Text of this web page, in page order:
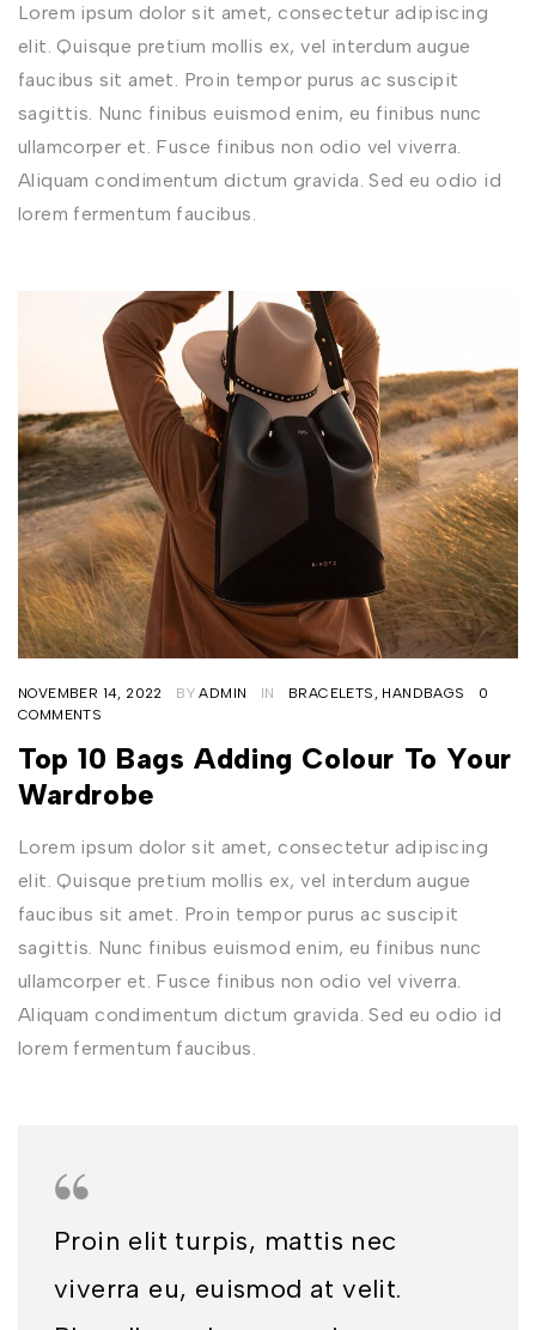
Lorem ipsum dolor sit amet, consectetur adipiscing
elit. Quisque pretium mollis ex, vel interdum augue
faucibus sit amet. Proin tempor purus ac suscipit
sagittis. Nunc finibus euismod enim, eu finibus nunc
ullamcorper et. Fusce finibus non odio vel viverra.
Aliquam condimentum dictum gravida. Sed eu odio id
lorem fermentum faucibus.
NOVEMBER 14, 2022 BY ADMIN IN BRACELETS , HANDBAGS
0
COMMENTS
Top 10 Bags Adding Colour To Your
Wardrobe
Lorem ipsum dolor sit amet, consectetur adipiscing
elit. Quisque pretium mollis ex, vel interdum augue
faucibus sit amet. Proin tempor purus ac suscipit
sagittis. Nunc finibus euismod enim, eu finibus nunc
ullamcorper et. Fusce finibus non odio vel viverra.
Aliquam condimentum dictum gravida. Sed eu odio id
lorem fermentum faucibus.
Proin elit turpis, mattis nec
viverra eu, euismod at velit.